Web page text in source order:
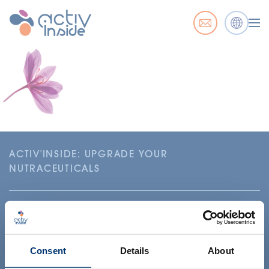
Consent Details About
ACTIV'INSIDE: UPGRADE YOUR
NUTRACEUTICALS